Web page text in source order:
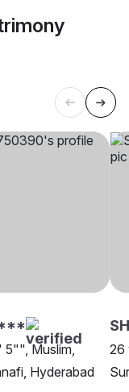
5"", Muslim,
Hyderabad
26